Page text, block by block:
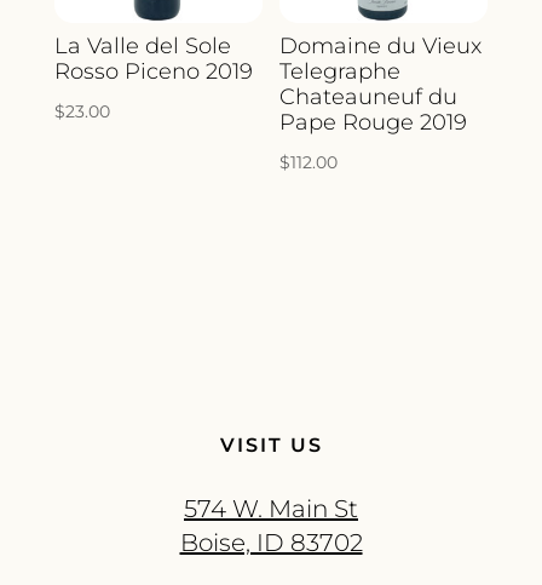
La Valle del Sole
Rosso Piceno 2019
$23.00
Domaine du Vieux
Telegraphe
Chateauneuf du
Pape Rouge 2019
$112.00
VISIT US
574 W. Main St
Boise, ID 83702